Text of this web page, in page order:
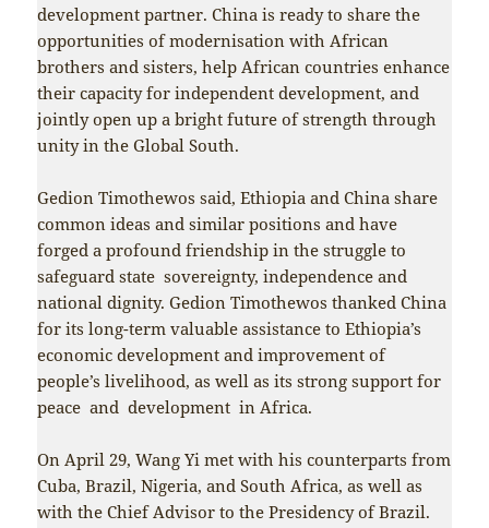
development partner. China is ready to share the
opportunities of modernisation with African
brothers and sisters, help African countries enhance
their capacity for independent development, and
jointly open up a bright future of strength through
unity in the Global South.
Gedion Timothewos said, Ethiopia and China share
common ideas and similar positions and have
forged a profound friendship in the struggle to
safeguard state sovereignty, independence and
national dignity. Gedion Timothewos thanked China
for its long-term valuable assistance to Ethiopia’s
economic development and improvement of
people’s livelihood, as well as its strong support for
peace and development in Africa.
On April 29, Wang Yi met with his counterparts from
Cuba, Brazil, Nigeria, and South Africa, as well as
with the Chief Advisor to the Presidency of Brazil.